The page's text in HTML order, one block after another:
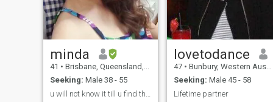
minda
41 • Brisbane, Queensland, Australia
Seeking: Male 38 - 55
lovetodance
47 • Bunbury, Western Australia, Australia
Seeking: Male 45 - 58
Lifetime partner